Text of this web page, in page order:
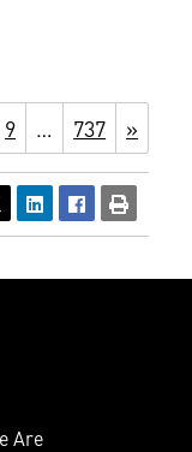
9 … 737 »
Are